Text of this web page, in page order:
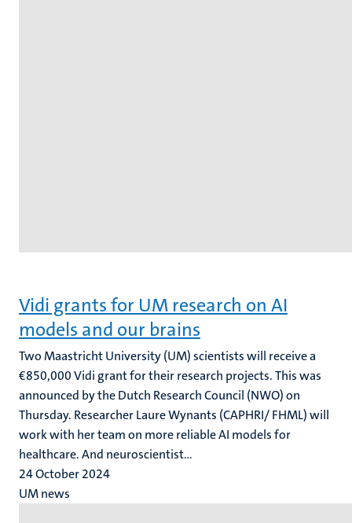
Vidi grants for UM research on AI
models and our brains
Two Maastricht University (UM) scientists will receive a
€850,000 Vidi grant for their research projects. This was
announced by the Dutch Research Council (NWO) on
Thursday. Researcher Laure Wynants (CAPHRI/ FHML) will
work with her team on more reliable AI models for
healthcare. And neuroscientist...
24 October 2024
UM news